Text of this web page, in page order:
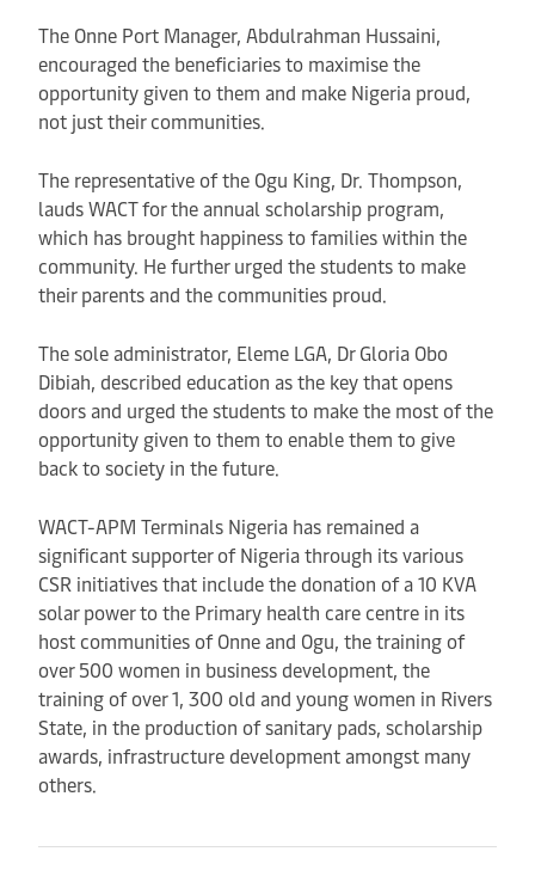
The Onne Port Manager, Abdulrahman Hussaini,
encouraged the beneficiaries to maximise the
opportunity given to them and make Nigeria proud,
not just their communities.
The representative of the Ogu King, Dr. Thompson,
lauds WACT for the annual scholarship program,
which has brought happiness to families within the
community. He further urged the students to make
their parents and the communities proud.
The sole administrator, Eleme LGA, Dr Gloria Obo
Dibiah, described education as the key that opens
doors and urged the students to make the most of the
opportunity given to them to enable them to give
back to society in the future.
WACT-APM Terminals Nigeria has remained a
significant supporter of Nigeria through its various
CSR initiatives that include the donation of a 10 KVA
solar power to the Primary health care centre in its
host communities of Onne and Ogu, the training of
over 500 women in business development, the
training of over 1, 300 old and young women in Rivers
State, in the production of sanitary pads, scholarship
awards, infrastructure development amongst many
others.